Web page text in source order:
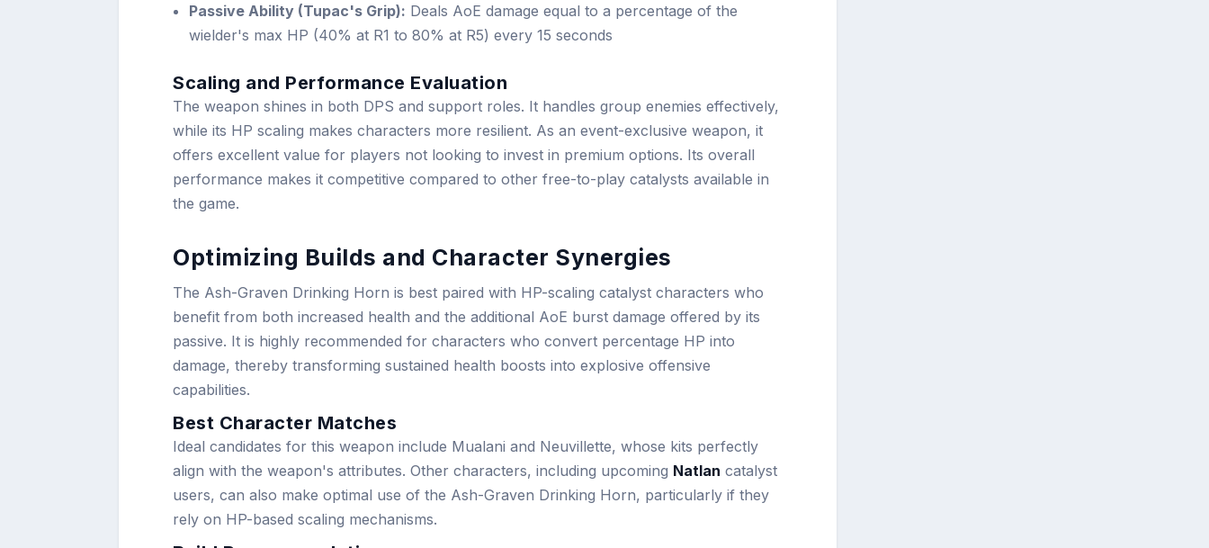
Passive Ability (Tupac's Grip): Deals AoE damage equal to a percentage of the
wielder's max HP (40% at R1 to 80% at R5) every 15 seconds
Scaling and Performance Evaluation
The weapon shines in both DPS and support roles. It handles group enemies effectively,
while its HP scaling makes characters more resilient. As an event-exclusive weapon, it
offers excellent value for players not looking to invest in premium options. Its overall
performance makes it competitive compared to other free-to-play catalysts available in
the game.
Optimizing Builds and Character Synergies
The Ash-Graven Drinking Horn is best paired with HP-scaling catalyst characters who
benefit from both increased health and the additional AoE burst damage offered by its
passive. It is highly recommended for characters who convert percentage HP into
damage, thereby transforming sustained health boosts into explosive offensive
capabilities.
Best Character Matches
Ideal candidates for this weapon include Mualani and Neuvillette, whose kits perfectly
align with the weapon's attributes. Other characters, including upcoming Natlan catalyst
users, can also make optimal use of the Ash-Graven Drinking Horn, particularly if they
rely on HP-based scaling mechanisms.